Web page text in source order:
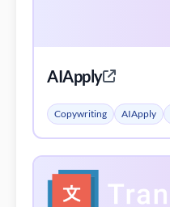
AIApply
Copywriting AIApply